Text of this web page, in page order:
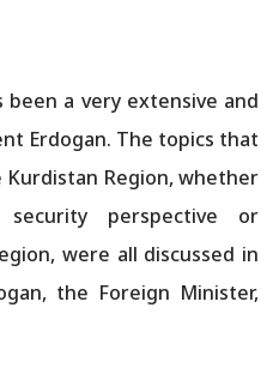
a very extensive and
Erdogan. The topics that
Region, whether
perspective or
were all discussed in
the Foreign Minister,